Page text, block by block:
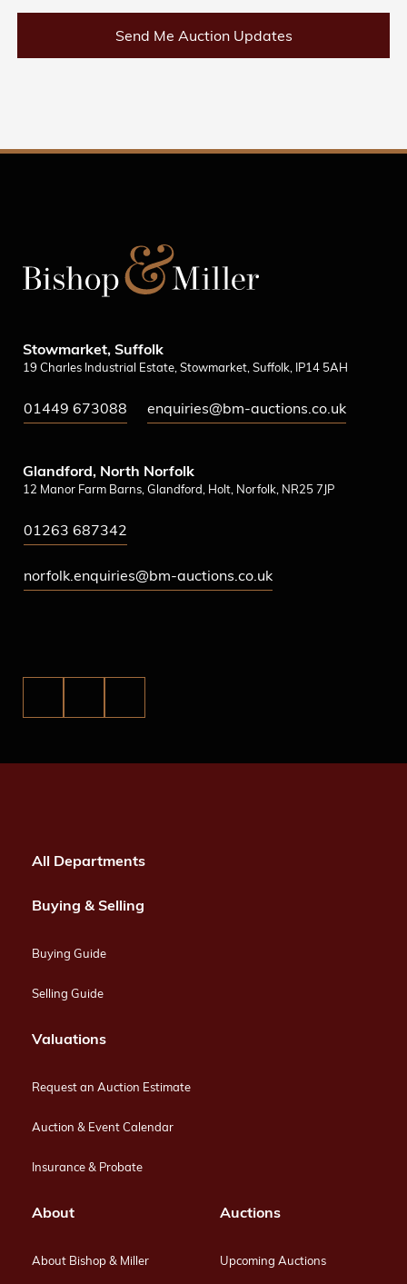
Send Me Auction Updates
Stowmarket, Suffolk
19 Charles Industrial Estate, Stowmarket, Suffolk, IP14 5AH
01449 673088 enquiries@bm-auctions.co.uk
Glandford, North Norfolk
12 Manor Farm Barns, Glandford, Holt, Norfolk, NR25 7JP
01263 687342
norfolk.enquiries@bm-auctions.co.uk
All Departments
Buying & Selling
Buying Guide
Selling Guide
Valuations
Request an Auction Estimate
Auction & Event Calendar
Insurance & Probate
About
About Bishop & Miller
Auctions
Upcoming Auctions